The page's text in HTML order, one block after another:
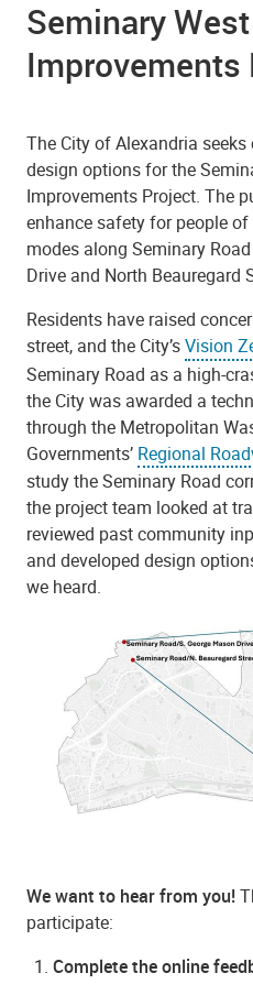
Seminary
Improvements
The City of Alexandria
design options for the
Improvements Project. The
enhance safety for people
modes along Seminary
Drive and North Beauregard
Residents have raised
street, and the City’sVision
Seminary Road as a high-
the City was awarded a
through the Metropolitan
Governments’ Regional
study the Seminary Road
the project team looked at
reviewed past community
and developed design
we heard.
We want to hear from you!
participate:
Complete the online